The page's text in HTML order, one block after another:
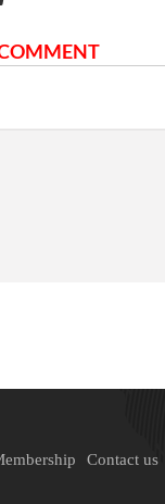
Contact us